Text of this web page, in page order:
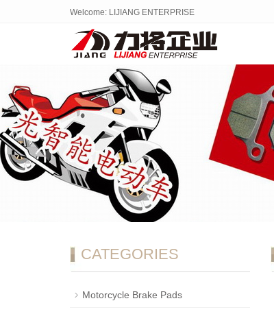
Welcome: LIJIANG ENTERPRISE
CATEGORIES
Motorcycle Brake Pads